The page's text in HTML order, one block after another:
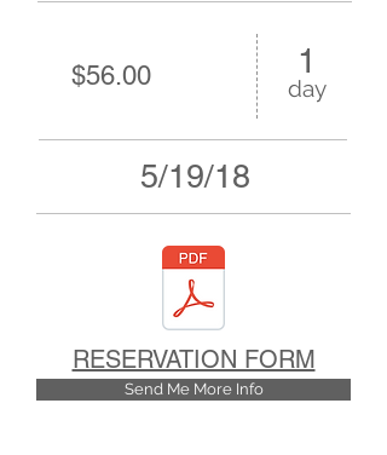
$56.00 1
day
5/19/18
RESERVATION FORM
Send Me More Info